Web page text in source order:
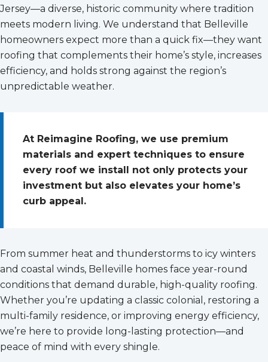
Jersey—a diverse, historic community where tradition
meets modern living. We understand that Belleville
homeowners expect more than a quick fix—they want
roofing that complements their home’s style, increases
efficiency, and holds strong against the region’s
unpredictable weather.
At Reimagine Roofing, we use premium
materials and expert techniques to ensure
every roof we install not only protects your
investment but also elevates your home’s
curb appeal.
From summer heat and thunderstorms to icy winters
and coastal winds, Belleville homes face year-round
conditions that demand durable, high-quality roofing.
Whether you’re updating a classic colonial, restoring a
multi-family residence, or improving energy efficiency,
we’re here to provide long-lasting protection—and
peace of mind with every shingle.